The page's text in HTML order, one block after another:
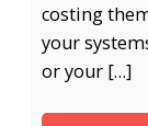
costing
your
or your […]